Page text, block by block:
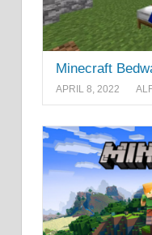
Minecraft
APRIL 8, 2022